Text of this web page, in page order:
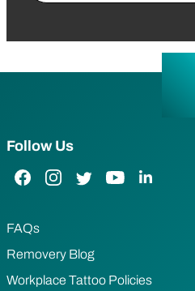
Follow Us
Facebook Link
Instagram Link
Twitter LinkYouTube Link
LinkedIn Link
FAQs
Removery Blog
Workplace Tattoo Policies